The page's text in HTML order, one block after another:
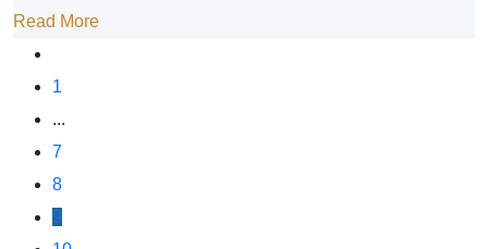
Read More
1
...
7
8
9